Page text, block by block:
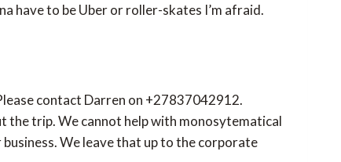
have to be Uber or roller-skates I’m afraid.
contact Darren on +27837042912.
the trip. We cannot help with monosytematical
We leave that up to the corporate